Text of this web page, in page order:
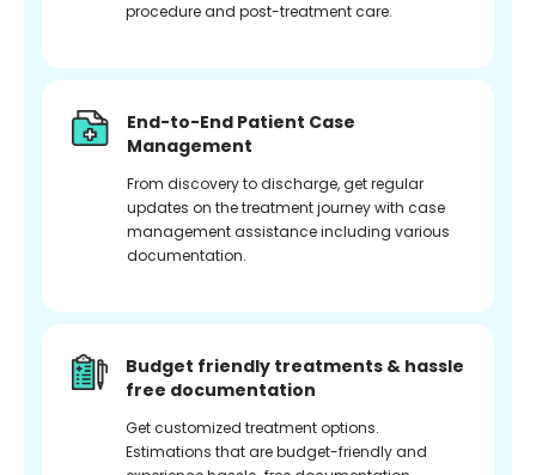
procedure and post-treatment care.
End-to-End Patient Case
Management
From discovery to discharge, get regular
updates on the treatment journey with case
management assistance including various
documentation.
Budget friendly treatments & hassle
free documentation
Get customized treatment options.
Estimations that are budget-friendly and